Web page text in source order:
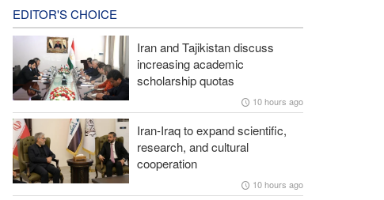
EDITOR'S CHOICE
Iran and Tajikistan discuss
increasing academic
scholarship quotas
10 hours ago
Iran-Iraq to expand scientific,
research, and cultural
cooperation
10 hours ago